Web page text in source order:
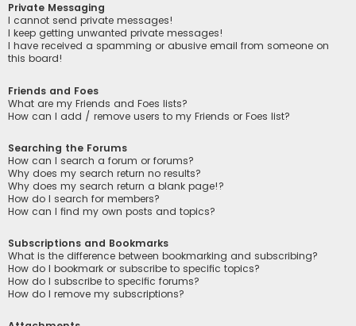
Private Messaging
I cannot send private messages!
I keep getting unwanted private messages!
I have received a spamming or abusive email from someone on
this board!
Friends and Foes
What are my Friends and Foes lists?
How can I add / remove users to my Friends or Foes list?
Searching the Forums
How can I search a forum or forums?
Why does my search return no results?
Why does my search return a blank page!?
How do I search for members?
How can I find my own posts and topics?
Subscriptions and Bookmarks
What is the difference between bookmarking and subscribing?
How do I bookmark or subscribe to specific topics?
How do I subscribe to specific forums?
How do I remove my subscriptions?